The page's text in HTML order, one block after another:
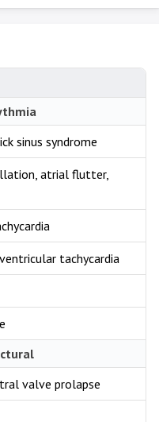
sinus syndrome
atrial flutter,
tachycardia
valve prolapse